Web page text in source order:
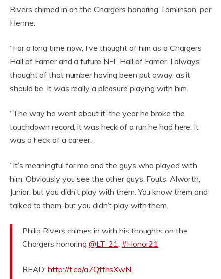
Rivers chimed in on the Chargers honoring Tomlinson, per
Henne:
“For a long time now, I’ve thought of him as a Chargers
Hall of Famer and a future NFL Hall of Famer. I always
thought of that number having been put away, as it
should be. It was really a pleasure playing with him.
“The way he went about it, the year he broke the
touchdown record, it was heck of a run he had here. It
was a heck of a career.
“It’s meaningful for me and the guys who played with
him. Obviously you see the other guys. Fouts, Alworth,
Junior, but you didn’t play with them. You know them and
talked to them, but you didn’t play with them.
Philip Rivers chimes in with his thoughts on the
Chargers honoring @LT_21 #Honor21
READ: http://t.co/a7QffhsXwN